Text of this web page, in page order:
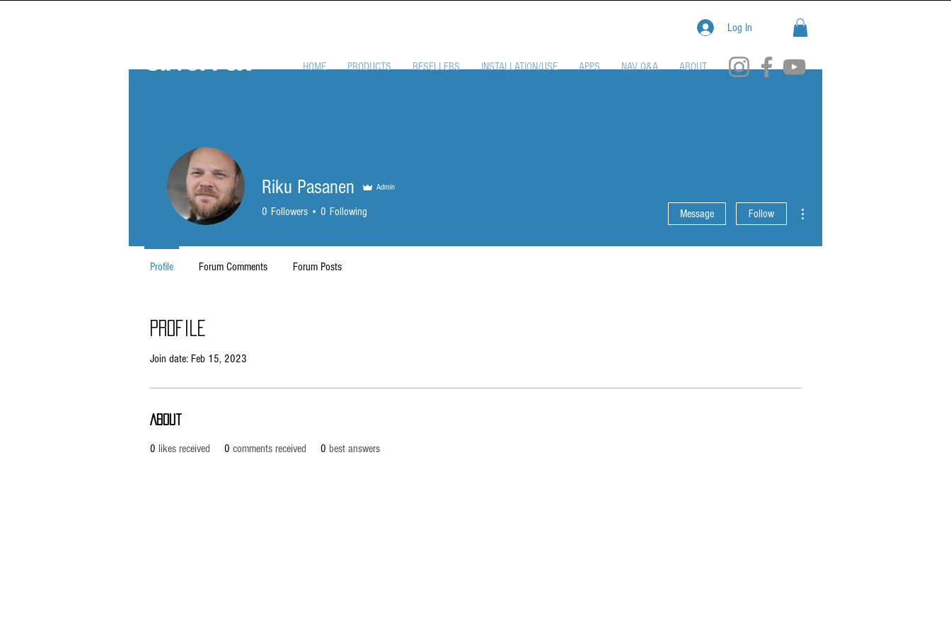
HOME PRODUCTS RESELLERS INSTALLATION/USE APPS NAV Q&A ABOUT
Log In
Profile
Join date: Feb 15, 2023
About
0 likes received 0 comments received 0 best answers
Riku Pasanen Admin
0 Followers 0 Following Message Follow
Profile Forum Comments Forum Posts